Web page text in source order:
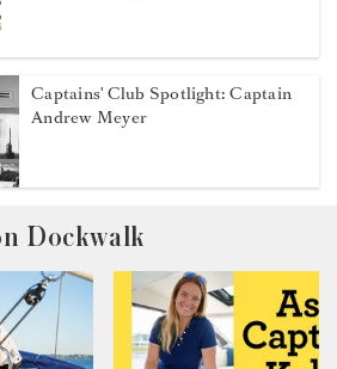
Captains' Club Spotlight: Captain
Andrew Meyer
Dockwalk